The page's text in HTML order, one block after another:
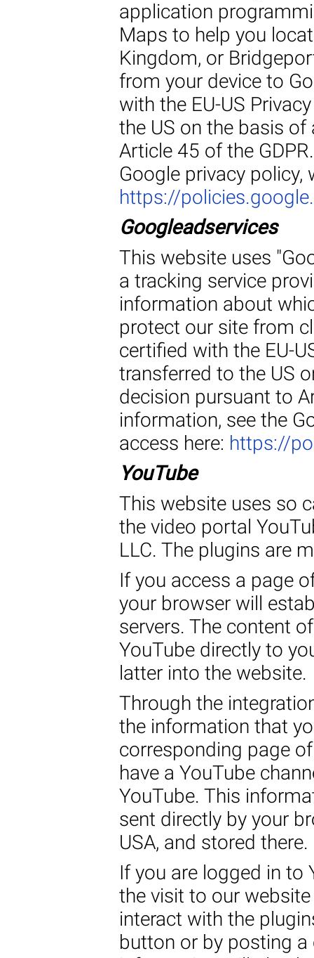
application
Maps to help you
Kingdom, or
from your device to
with the EU-US
the US on the basis
Article 45 of the
Google privacy policy,
https://
Googleadservices
This website uses
a tracking service
information about
protect our site from
certified with the EU-
transferred to the US
decision pursuant to
information, see the
access here: https://
YouTube
This website uses so
the video portal
LLC. The plugins are
If you access a page
your browser will
servers. The content
YouTube directly to
latter into the website.
Through the
the information that
corresponding page
have a YouTube
YouTube. This
sent directly by your
USA, and stored there.
If you are logged in to
the visit to our
interact with the
button or by posting